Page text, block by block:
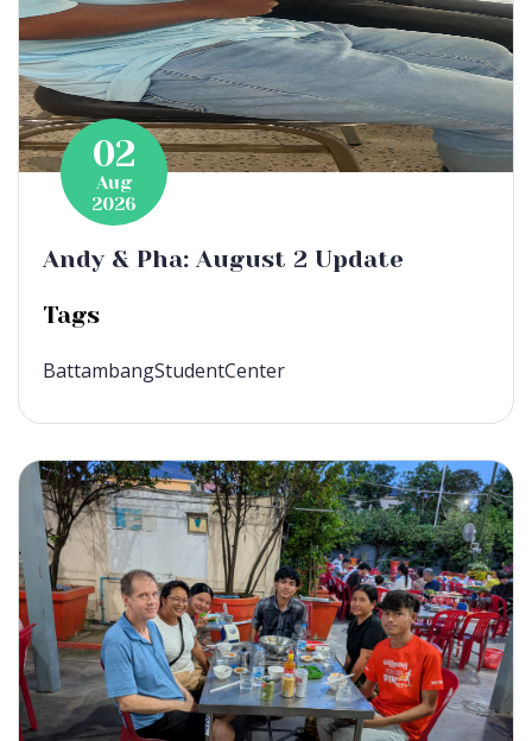
02
Aug
2026
Andy & Pha: August 2 Update
Tags
BattambangStudentCenter